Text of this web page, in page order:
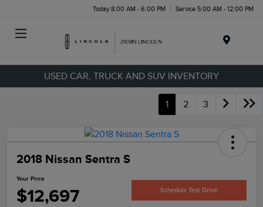
Today 8:00 AM - 6:00 PM Service 5:00 AM - 12:00 PM
USED CAR, TRUCK AND SUV INVENTORY
1 2 3
2018 Nissan Sentra S
Your Price
$12,697 Schedule Test Drive